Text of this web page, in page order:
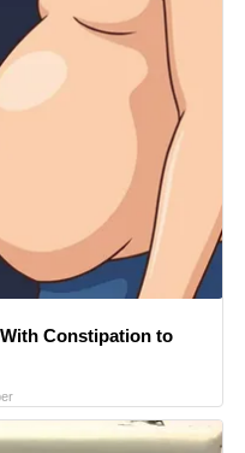
Constipation to